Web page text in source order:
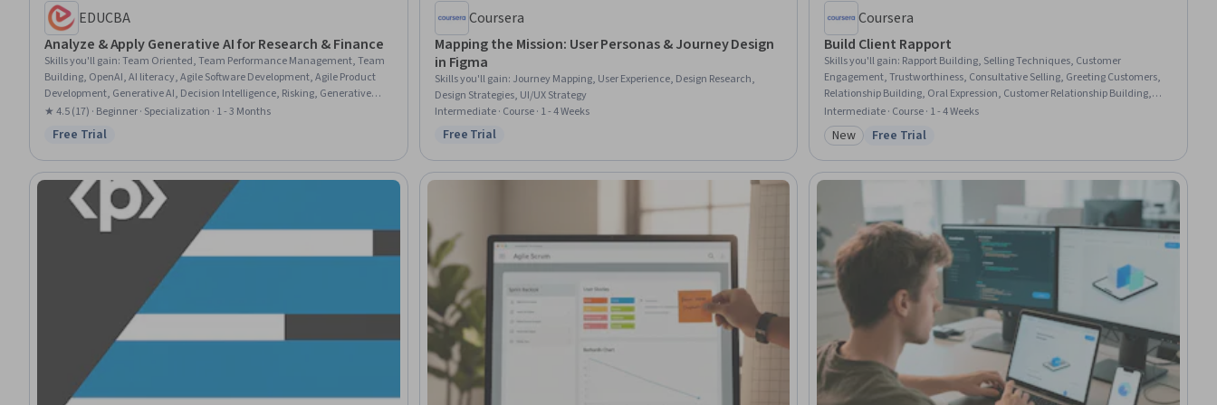
EDUCBA
Analyze & Apply Generative AI for Research & Finance
Skills you'll gain:Team Oriented, Team Performance Management, Team
Building, OpenAI, AI literacy, Agile Software Development, Agile Product
Development, Generative AI, Decision Intelligence, Risking, Generative
Model Architectures, AI Integrations, AI powered creativity, Analytics, AI
Security, Big Data, AI Product Strategy, Coaching, Business, Research
★ 4.5 (17) · Beginner · Specialization · 1 - 3 Months
Status: Free Trial
Free Trial
Coursera
Mapping the Mission: User Personas & Journey Design
in Figma
Skills you'll gain: Journey Mapping, User Experience, Design Research,
Design Strategies, UI/UX Strategy
Intermediate · Course · 1 - 4 Weeks
Status: Free Trial
Free Trial
Coursera
Build Client Rapport
Skills you'll gain: Rapport Building, Selling Techniques, Customer
Engagement, Trustworthiness, Consultative Selling, Greeting Customers,
Relationship Building, Oral Expression, Customer Relationship Building,
Verbal Communication Skills, Client Support, Relationship Management,
Sales Support, Business Communication
Intermediate · Course · 1 - 4 Weeks
Category: New
New Status: Free Trial
Free Trial